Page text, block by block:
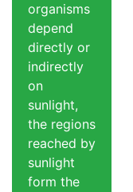
organisms
depend
directly or
indirectly
on
sunlight,
the regions
reached by
sunlight
form the